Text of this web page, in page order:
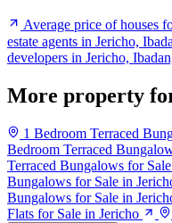
Average price of houses
estate agents in Jericho,
developers in Jericho,
More property
1 Bedroom Terraced
Bedroom Terraced
Terraced Bungalows for
Bungalows for Sale in
Bungalows for Sale in
Flats for Sale in Jericho